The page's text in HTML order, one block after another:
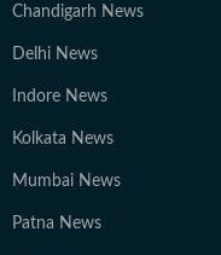
Chandigarh News
Delhi News
Indore News
Kolkata News
Mumbai News
Patna News